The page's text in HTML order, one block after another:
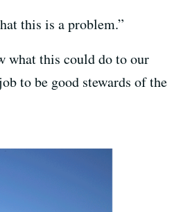
this is a problem.”
what this could do to our
to be good stewards of the